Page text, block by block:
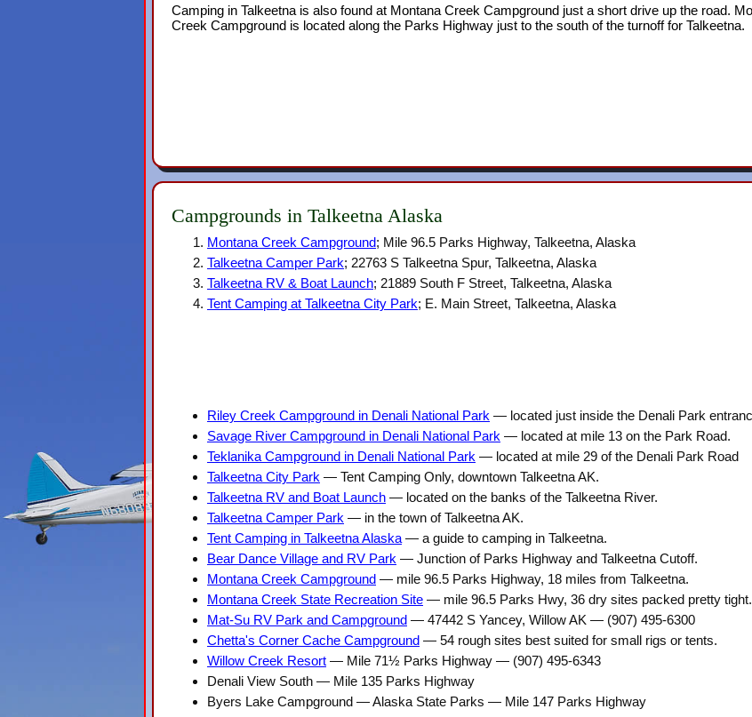
Camping in Talkeetna is also found at Montana Creek Campground just a short drive up the road.
Creek Campground is located along the Parks Highway just to the south of the turnoff for Talkeetna.
Campgrounds in Talkeetna Alaska
Montana Creek Campground; Mile 96.5 Parks Highway, Talkeetna, Alaska
Talkeetna Camper Park; 22763 S Talkeetna Spur, Talkeetna, Alaska
Talkeetna RV & Boat Launch; 21889 South F Street, Talkeetna, Alaska
Tent Camping at Talkeetna City Park; E. Main Street, Talkeetna, Alaska
Riley Creek Campground in Denali National Park — located just inside the Denali Park
Savage River Campground in Denali National Park — located at mile 13 on the Park Road.
Teklanika Campground in Denali National Park — located at mile 29 of the Denali Park Road
Talkeetna City Park — Tent Camping Only, downtown Talkeetna AK.
Talkeetna RV and Boat Launch — located on the banks of the Talkeetna River.
Talkeetna Camper Park — in the town of Talkeetna AK.
Tent Camping in Talkeetna Alaska — a guide to camping in Talkeetna.
Bear Dance Village and RV Park — Junction of Parks Highway and Talkeetna Cutoff.
Montana Creek Campground — mile 96.5 Parks Highway, 18 miles from Talkeetna.
Montana Creek State Recreation Site — mile 96.5 Parks Hwy, 36 dry sites packed pretty tight.
Mat-Su RV Park and Campground — 47442 S Yancey, Willow AK — (907) 495-6300
Chetta's Corner Cache Campground — 54 rough sites best suited for small rigs or tents.
Willow Creek Resort — Mile 71½ Parks Highway — (907) 495-6343
Denali View South — Mile 135 Parks Highway
Byers Lake Campground — Alaska State Parks — Mile 147 Parks Highway